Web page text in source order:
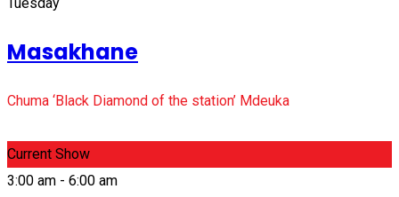
Masakhane
Chuma ‘Black Diamond of the station’ Mdeuka
Current Show
3:00 am - 6:00 am